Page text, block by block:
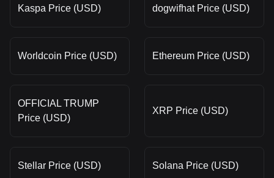
Kaspa Price (USD) dogwifhat Price (USD)
Worldcoin Price (USD) Ethereum Price (USD)
OFFICIAL TRUMP
Price (USD)
XRP Price (USD)
Stellar Price (USD) Solana Price (USD)